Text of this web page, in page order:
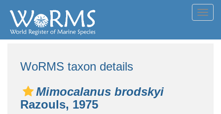
WoRMS taxon details
Mimocalanus brodskyi
Razouls, 1975